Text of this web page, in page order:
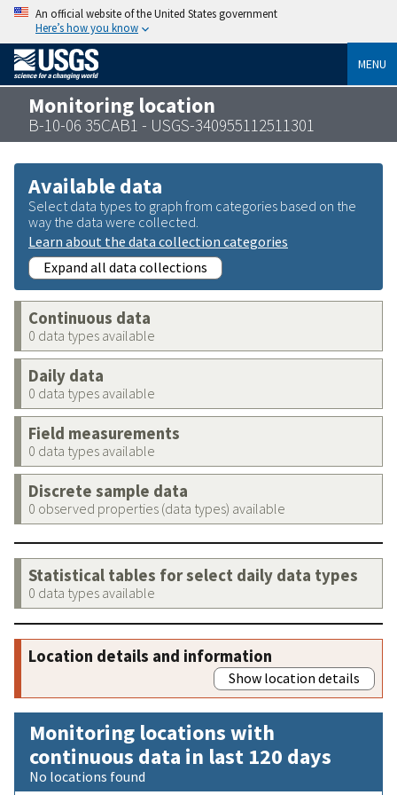
An official website of the United States government
Here’s how you know
MENU
Monitoring location
B-10-06 35CAB1 - USGS-340955112511301
Available data
Select data types to graph from categories based on the
way the data were collected.
Learn about the data collection categories
Expand all data collections
Continuous data
0 data types available
Daily data
0 data types available
Field measurements
0 data types available
Discrete sample data
0 observed properties (data types) available
Statistical tables for select daily data types
0 data types available
Location details and information
Show location details
Monitoring locations with
continuous data in last 120 days
No locations found